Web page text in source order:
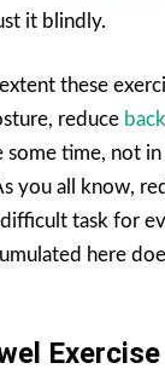
it blindly.
these
reduce
some time, not in
you all know,
task for
here